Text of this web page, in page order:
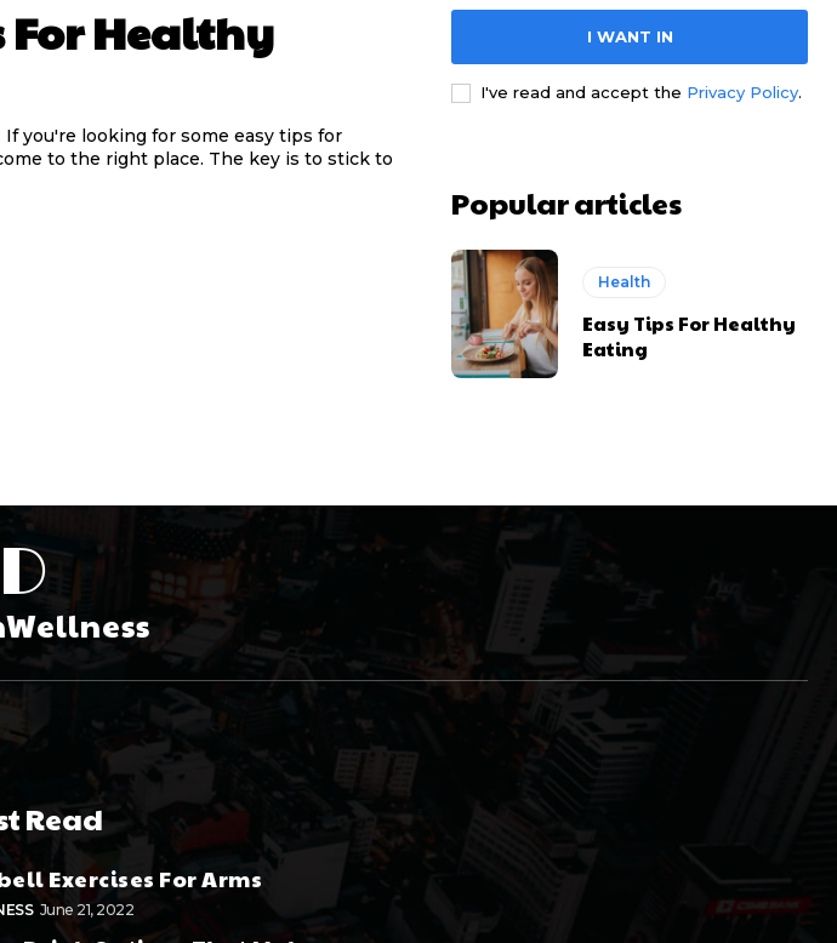
For Healthy
you're looking for some easy tips for
to the right place. The key is to stick to
I WANT IN
I've read and accept the Privacy Policy.
Popular articles
Health
Easy Tips For Healthy
Eating
D
Read
Exercises For Arms
June 21, 2022